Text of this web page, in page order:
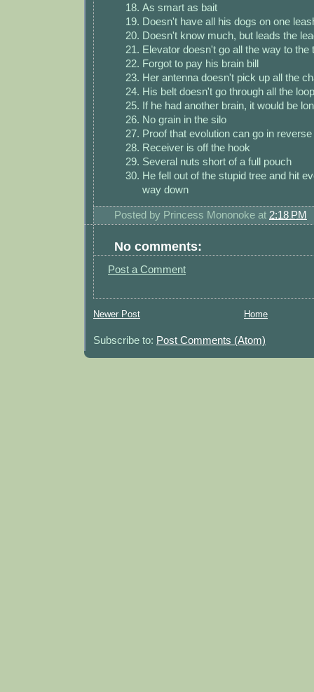
As smart as bait
Doesn't have all his dogs on one
Doesn't know much, but leads the
Elevator doesn't go all the way to the
Forgot to pay his brain bill
Her antenna doesn't pick up all the
His belt doesn't go through all the
If he had another brain, it would be
No grain in the silo
Proof that evolution can go in reverse
Receiver is off the hook
Several nuts short of a full pouch
He fell out of the stupid tree and hit
way down
Posted by Princess Mononoke at 2:18 PM
No comments:
Post a Comment
Newer Post Home
Subscribe to: Post Comments (Atom)